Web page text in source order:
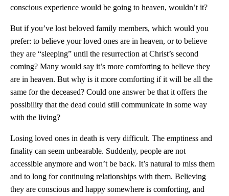
conscious experience would be going to heaven, wouldn’t it?
But if you’ve lost beloved family members, which would you
prefer: to believe your loved ones are in heaven, or to believe
they are “sleeping” until the resurrection at Christ’s second
coming? Many would say it’s more comforting to believe they
are in heaven. But why is it more comforting if it will be all the
same for the deceased? Could one answer be that it offers the
possibility that the dead could still communicate in some way
with the living?
Losing loved ones in death is very difficult. The emptiness and
finality can seem unbearable. Suddenly, people are not
accessible anymore and won’t be back. It’s natural to miss them
and to long for continuing relationships with them. Believing
they are conscious and happy somewhere is comforting, and